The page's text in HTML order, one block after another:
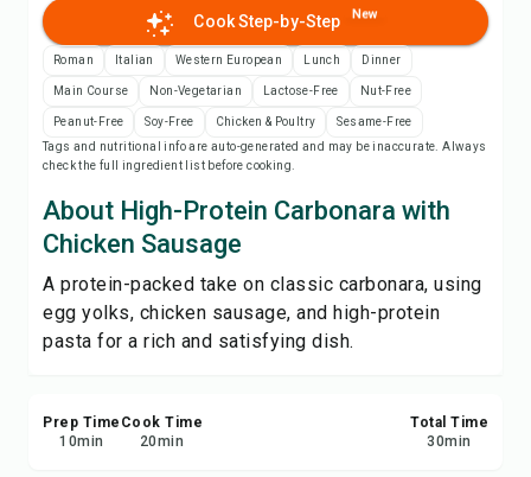
Recipe Notes
Print Recipe
Save
Share
Report
Cook Step-by-Step New
Roman Italian Western European Lunch Dinner
Main Course Non-Vegetarian Lactose-Free Nut-Free
Peanut-Free Soy-Free Chicken & Poultry
Sesame-Free
Tags and nutritional info are auto-generated and may be inaccurate. Always
check the full ingredient list before cooking.
About High-Protein Carbonara with
Chicken Sausage
A protein-packed take on classic carbonara, using
egg yolks, chicken sausage, and high-protein
pasta for a rich and satisfying dish.
Prep Time
10min
Cook Time
20min
Total Time
30min